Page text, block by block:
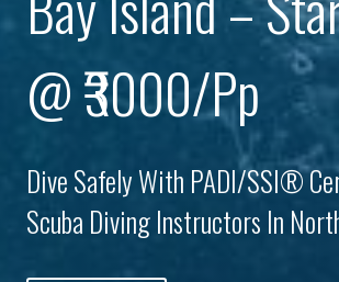
@ ₹3000/pp
Dive Safely With PADI/SSI®
Scuba Diving Instructors In